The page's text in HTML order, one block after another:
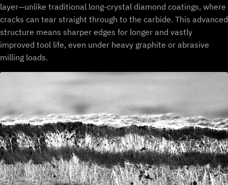
layer—unlike traditional long-crystal diamond coatings, where
cracks can tear straight through to the carbide. This advanced
structure means sharper edges for longer and vastly
improved tool life, even under heavy graphite or abrasive
milling loads.